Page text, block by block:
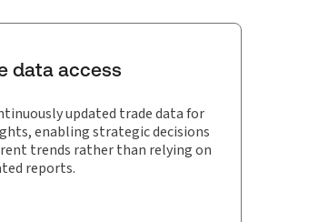
data access
updated trade data for
enabling strategic decisions
trends rather than relying on
reports.